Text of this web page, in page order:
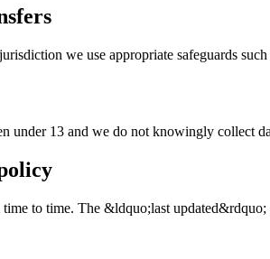
we use appropriate safeguards such
under 13 and we do not knowingly collect
to time. The &ldquo;last